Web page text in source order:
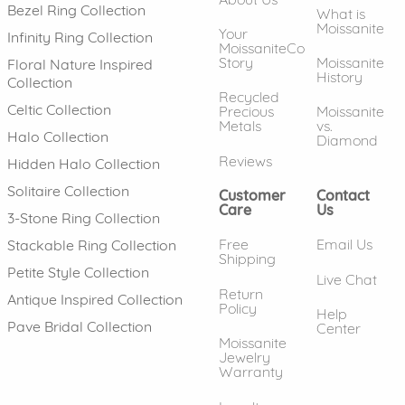
Bezel Ring Collection
Infinity Ring Collection
Floral Nature Inspired
Collection
Celtic Collection
Halo Collection
Hidden Halo Collection
Solitaire Collection
3-Stone Ring Collection
Stackable Ring Collection
Petite Style Collection
Antique Inspired Collection
Pave Bridal Collection
Your
MoissaniteCo
Story
Recycled
Precious
Metals
Reviews
What is
Moissanite
Moissanite
History
Moissanite
vs.
Diamond
Customer
Care
Free
Shipping
Return
Policy
Moissanite
Jewelry
Warranty
Contact
Us
Email Us
Live Chat
Help
Center